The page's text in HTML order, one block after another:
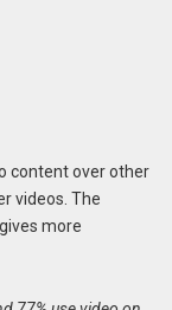
content over other
videos. The
more